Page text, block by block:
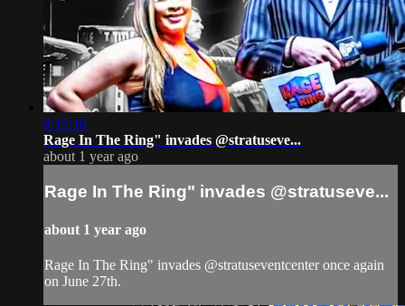
8:15:18
Rage In The Ring" invades @stratuseve...
about 1 year ago
Rage In The Ring" invades @stratuseve...
about 1 year ago
Rage In The Ring" invades @stratuseventcenter once again
on June 27th.